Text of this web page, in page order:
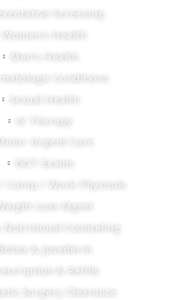
Screening
Women's Health
Men's Health
Conditions
Sexual Health
IV Therapy
Urgent Care
DOT Exams
Camp / Work Physicals
Loss Mgmt
Nutritional Counseling
Botox & Juvederm
& Refills
Surgery Clearance